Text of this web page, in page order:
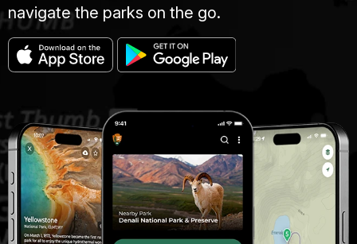
navigate the parks on the go.